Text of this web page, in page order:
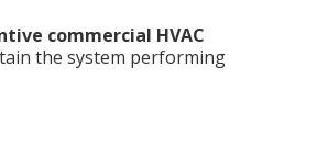
commercial HVAC
the system performing